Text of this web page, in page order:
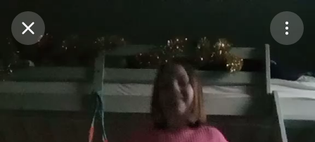
Purchase Coins